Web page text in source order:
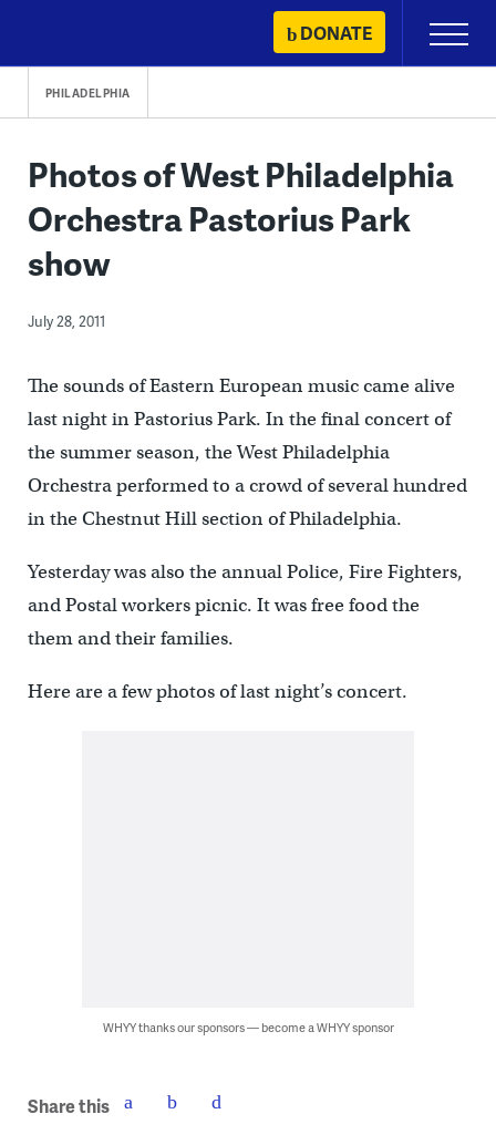
content
DONATE
Primary
Menu
PHILADELPHIA
Photos of West Philadelphia
Orchestra Pastorius Park
show
July 28, 2011
The sounds of Eastern European music came alive
last night in Pastorius Park. In the final concert of
the summer season, the West Philadelphia
Orchestra performed to a crowd of several hundred
in the Chestnut Hill section of Philadelphia.
Yesterday was also the annual Police, Fire Fighters,
and Postal workers picnic. It was free food the
them and their families.
Here are a few photos of last night’s concert.
WHYY thanks our sponsors — become a WHYY sponsor
Share this